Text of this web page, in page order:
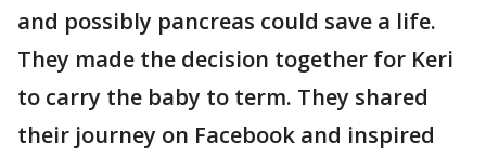
and possibly pancreas could save a life.
They made the decision together for Keri
to carry the baby to term. They shared
their journey on Facebook and inspired